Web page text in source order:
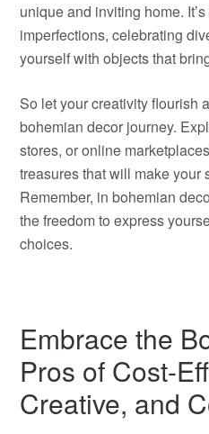
unique and inviting home.
imperfections, celebrating
yourself with objects that
So let your creativity flourish
bohemian decor journey.
stores, or online
treasures that will make your
Remember, in bohemian
the freedom to express
choices.
Embrace the
Pros of Cost-
Creative, and